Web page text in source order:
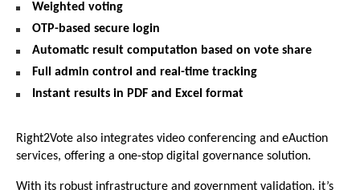
Weighted voting
OTP-based secure login
Automatic result computation based on vote share
Full admin control and real-time tracking
Instant results in PDF and Excel format
Right2Vote also integrates video conferencing and eAuction
services, offering a one-stop digital governance solution.
With its robust infrastructure and government validation, it’s